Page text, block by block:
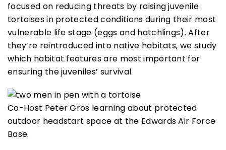
focused on reducing threats by raising juvenile
tortoises in protected conditions during their most
vulnerable life stage (eggs and hatchlings). After
they’re reintroduced into native habitats, we study
which habitat features are most important for
ensuring the juveniles’ survival.
Co-Host Peter Gros learning about protected
outdoor headstart space at the Edwards Air Force
Base.